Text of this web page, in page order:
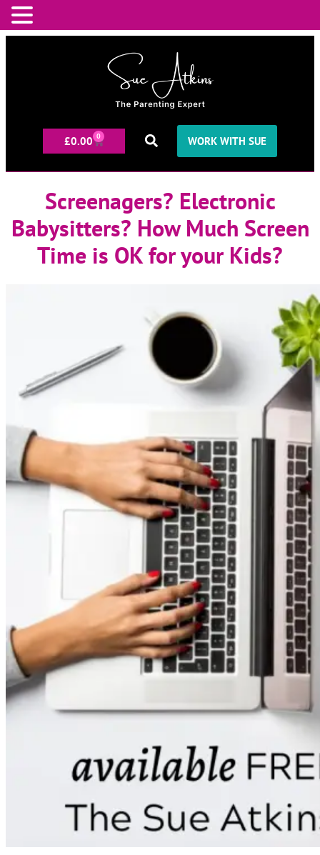
£0.00 0 WORK WITH SUE
Screenagers? Electronic
Babysitters? How Much Screen
Time is OK for your Kids?